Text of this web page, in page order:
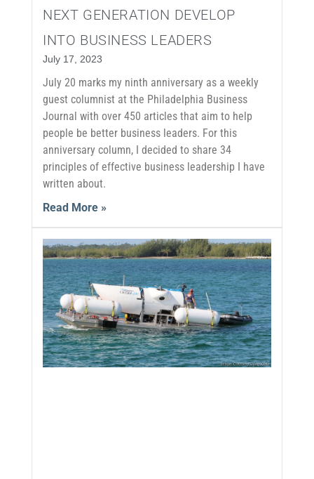
NEXT GENERATION DEVELOP
INTO BUSINESS LEADERS
July 17, 2023
July 20 marks my ninth anniversary as a weekly
guest columnist at the Philadelphia Business
Journal with over 450 articles that aim to help
people be better business leaders. For this
anniversary column, I decided to share 34
principles of effective business leadership I have
written about.
Read More »